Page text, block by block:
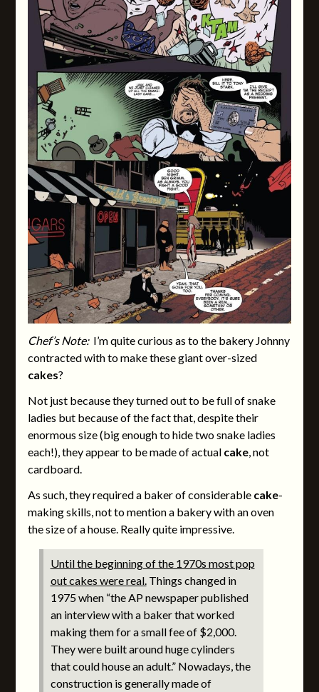
Chef’s Note:I’m quite curious as to the bakery Johnny
contracted with to make these giant over-sized
cakes?
Not just because they turned out to be full of snake
ladies but because of the fact that, despite their
enormous size (big enough to hide two snake ladies
each!), they appear to be made of actual cake, not
cardboard.
As such, they required a baker of considerable cake-
making skills, not to mention a bakery with an oven
the size of a house. Really quite impressive.
Until the beginning of the 1970s most pop
out cakes were real. Things changed in
1975 when “the AP newspaper published
an interview with a baker that worked
making them for a small fee of $2,000.
They were built around huge cylinders
that could house an adult.” Nowadays, the
construction is generally made of